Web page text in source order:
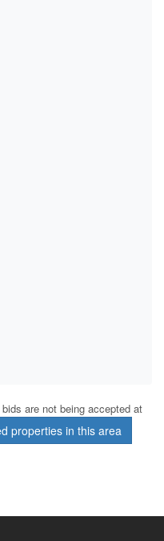
are not being accepted at
properties in this area